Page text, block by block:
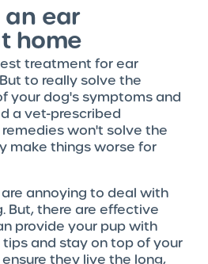
an ear
home
treatment for ear
to really solve the
your dog's symptoms and
a vet-prescribed
won't solve the
make things worse for
annoying to deal with
But, there are effective
provide your pup with
tips and stay on top of your
they live the long,